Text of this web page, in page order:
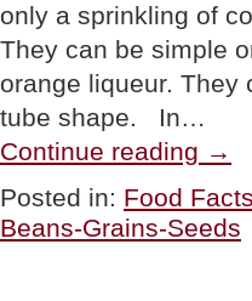
only a sprinkling of
They can be simple
orange liqueur. They
tube shape. In…
Continue reading OF
DAY:
Crepe
→
Posted in: Food
Beans-Grains-Seeds